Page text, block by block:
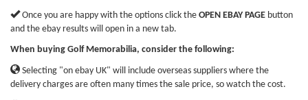
Once you are happy with the options click the OPEN EBAY PAGE button
and the ebay results will open in a new tab.
When buying Golf Memorabilia, consider the following:
Selecting "on ebay UK" will include overseas suppliers where the
delivery charges are often many times the sale price, so watch the cost.